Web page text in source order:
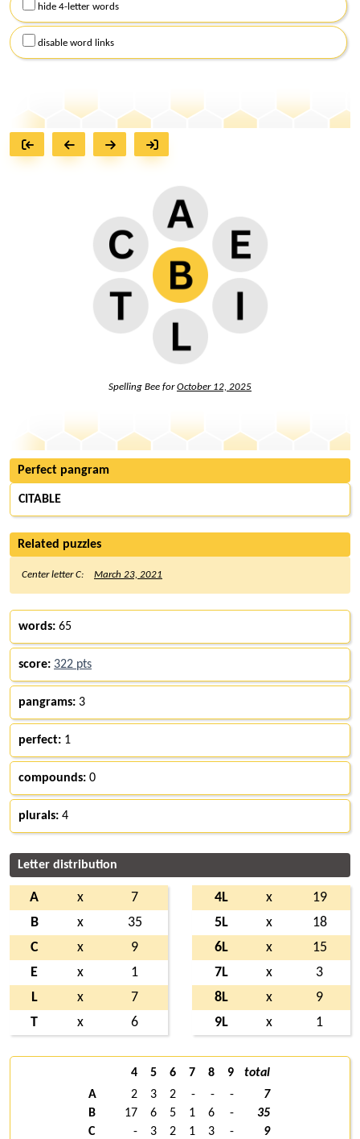
hide 4-letter words
disable word links
Spelling Bee forOctober 12, 2025
Perfect pangram
CITABLE
Related puzzles
Center letter C: March 23, 2021
words: 65
score: 322 pts
pangrams: 3
perfect: 1
compounds: 0
plurals: 4
Letter distribution
A x
7
B
x
35
C
x
9
E
x
1
L
x
7
T
x 6
4L x
19
5L
x
18
6L
x
15
7L
x
3
8L
x
9
9L
x 1
4 5 6 7 8 9
total
A
2 3 2 - - -
7
B
17 6 5 1 6 -
35
C
- 3 2 1 3 -
9